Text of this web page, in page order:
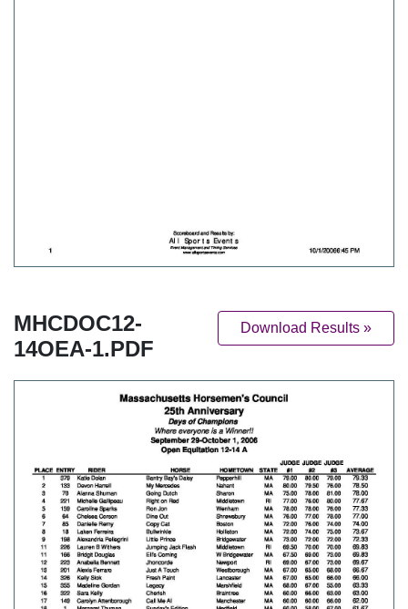
MHCDOC12-
14OEA-1.PDF
Download Results »